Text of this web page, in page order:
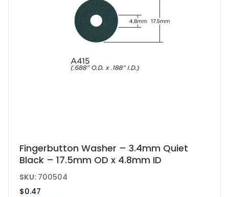
Fingerbutton Washer – 3.4mm Quiet
Black – 17.5mm OD x 4.8mm ID
SKU: 700504
$0.47